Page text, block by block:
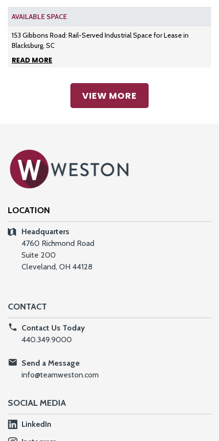
AVAILABLE SPACE
153 Gibbons Road: Rail-Served Industrial Space for Lease in
Blacksburg, SC
READ MORE
VIEW MORE
LOCATION
Headquarters
4760 Richmond Road
Suite 200
Cleveland, OH 44128
CONTACT
Contact Us Today
440.349.9000
Send a Message
info@teamweston.com
SOCIAL MEDIA
LinkedIn